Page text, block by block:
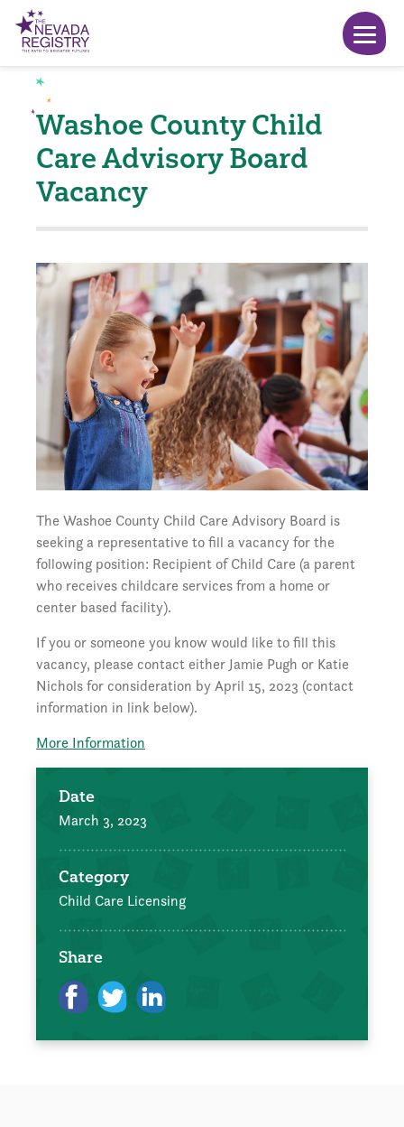
Washoe County Child
Care Advisory Board
Vacancy
The Washoe County Child Care Advisory Board is
seeking a representative to fill a vacancy for the
following position: Recipient of Child Care (a parent
who receives childcare services from a home or
center based facility).
If you or someone you know would like to fill this
vacancy, please contact either Jamie Pugh or Katie
Nichols for consideration by April 15, 2023 (contact
information in link below).
More Information
Date
March 3, 2023
Category
Child Care Licensing
Share